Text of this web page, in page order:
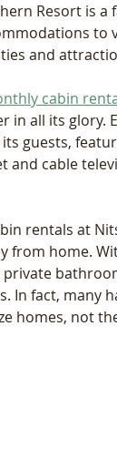
Resort is
to
and
cabin
in all its glory.
guests,
and cable
rentals at
from home.
In fact, many
homes, not